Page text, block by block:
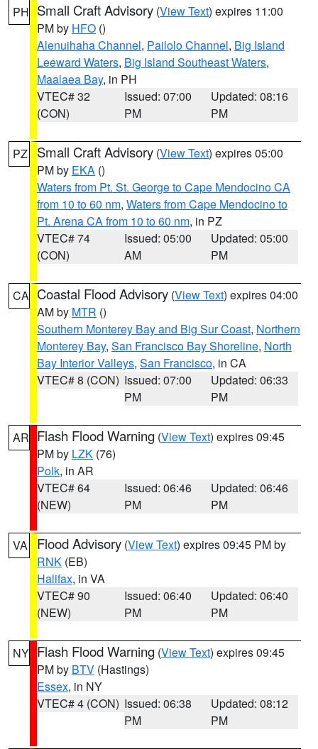
PH Small Craft Advisory (View Text) expires 11:00
PM by HFO ()
Alenuihaha Channel, Pailolo Channel, Big Island
Leeward Waters, Big Island Southeast Waters,
Maalaea Bay, in PH
VTEC# 32
(CON)
Issued: 07:00
PM
Updated: 08:16
PM
PZ Small Craft Advisory (View Text) expires 05:00
PM by EKA ()
Waters from Pt. St. George to Cape Mendocino CA
from 10 to 60 nm, Waters from Cape Mendocino to
Pt. Arena CA from 10 to 60 nm, in PZ
VTEC# 74
(CON)
Issued: 05:00
AM
Updated: 05:00
PM
CA Coastal Flood Advisory (View Text) expires 04:00
AM by MTR ()
Southern Monterey Bay and Big Sur Coast, Northern
Monterey Bay, San Francisco Bay Shoreline, North
Bay Interior Valleys, San Francisco, in CA
VTEC# 8 (CON) Issued: 07:00
PM
Updated: 06:33
PM
AR Flash Flood Warning (View Text) expires 09:45
PM by LZK (76)
Polk, in AR
VTEC# 64
(NEW)
Issued: 06:46
PM
Updated: 06:46
PM
VA Flood Advisory (View Text) expires 09:45 PM by
RNK (EB)
Halifax, in VA
VTEC# 90
(NEW)
Issued: 06:40
PM
Updated: 06:40
PM
NY Flash Flood Warning (View Text) expires 09:45
PM by BTV (Hastings)
Essex, in NY
VTEC# 4 (CON) Issued: 06:38
PM
Updated: 08:12
PM